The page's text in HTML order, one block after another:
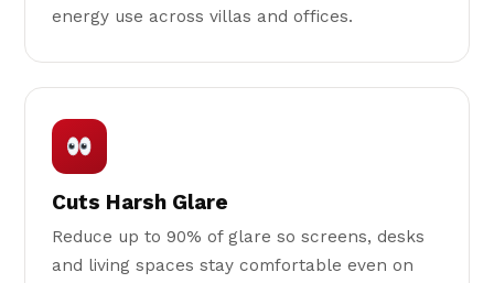
energy use across villas and offices.
Cuts Harsh Glare
Reduce up to 90% of glare so screens, desks
and living spaces stay comfortable even on